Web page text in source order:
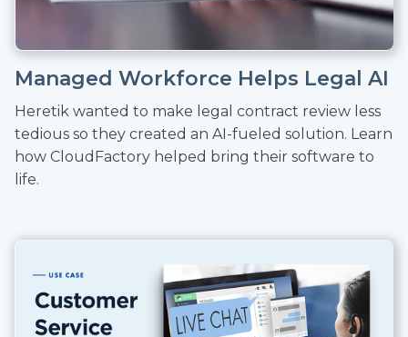
Managed Workforce Helps Legal AI
Heretik wanted to make legal contract review less
tedious so they created an AI-fueled solution. Learn
how CloudFactory helped bring their software to
life.